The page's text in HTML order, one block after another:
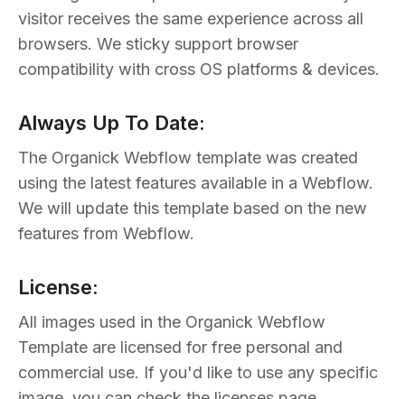
visitor receives the same experience across all
browsers. We sticky support browser
compatibility with cross OS platforms & devices.
Always Up To Date:
The Organick Webflow template was created
using the latest features available in a Webflow.
We will update this template based on the new
features from Webflow.
License:
All images used in the Organick Webflow
Template are licensed for free personal and
commercial use. If you'd like to use any specific